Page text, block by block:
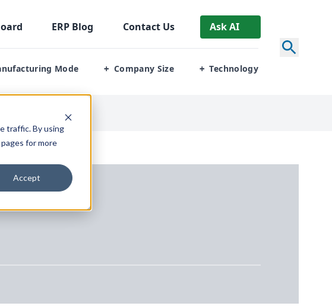
traffic. By using
pages for more
Accept
ERP Blog Contact Us Ask AI
Mode + Company Size + Technology